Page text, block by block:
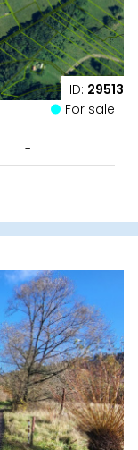
ID: 29513
For sale
-